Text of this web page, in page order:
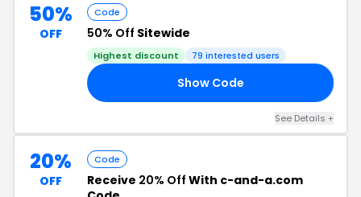
50%
OFF
Code
50% Off Sitewide
Highest discount 79 interested users
Show Code
See Details +
20%
OFF
Code
Receive 20% Off With c-and-a.com